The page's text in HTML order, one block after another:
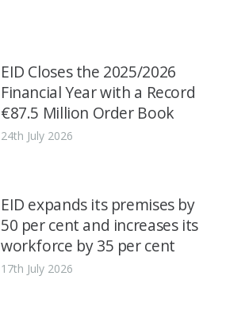
EID Closes the 2025/2026
Financial Year with a Record
€87.5 Million Order Book
24th July 2026
EID expands its premises by
50 per cent and increases its
workforce by 35 per cent
17th July 2026